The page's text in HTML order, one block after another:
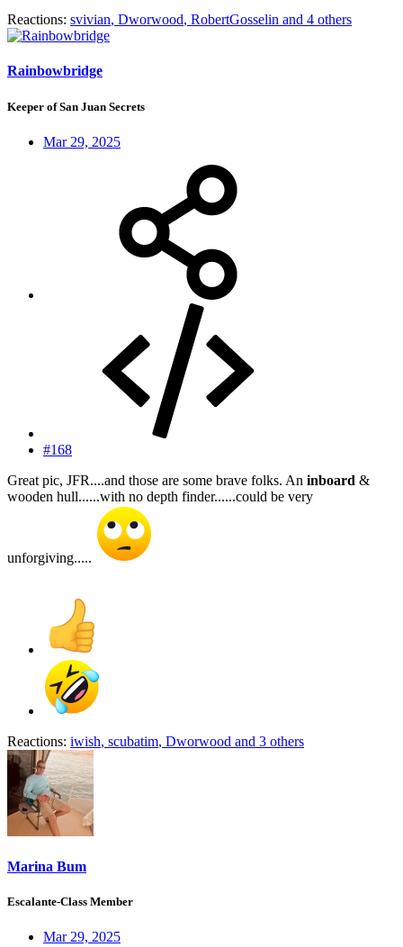
Reactions: svivian, Dworwood, RobertGosselin and 4 others
Rainbowbridge
Keeper of San Juan Secrets
Mar 29, 2025
#168
Great pic, JFR....and those are some brave folks. An inboard &
wooden hull......with no depth finder......could be very
unforgiving.....
Reactions: iwish, scubatim, Dworwood and 3 others
Marina Bum
Escalante-Class Member
Mar 29, 2025